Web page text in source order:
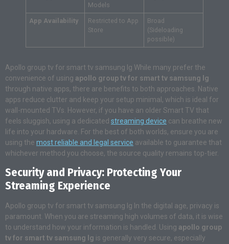
Models
App Availability
Restricted to App
Store
Broad
(Sideloading
possible)
Apollo group tv for smart tv samsung lg While many prefer the
convenience of using apollo group tv for smart tv samsung lg
through native apps, there are benefits to both approaches. Native
apps reduce clutter and keep your setup minimal, which is ideal for
wall-mounted TVs. However, if you have an older Smart TV that
feels sluggish, using a dedicated streaming device can breathe new
life into your hardware. For the best of both worlds, ensure you are
using the most reliable and legal service available to guarantee that
whichever method you choose, the source quality remains top-tier.
Security and Privacy: Protecting Your
Streaming Experience
Apollo group tv for smart tv samsung lg In the digital age, privacy is
paramount. When you are streaming high volumes of data, it is wise
to understand how your information is handled. Using apollo group
tv for smart tv samsung lg is generally very secure, especially